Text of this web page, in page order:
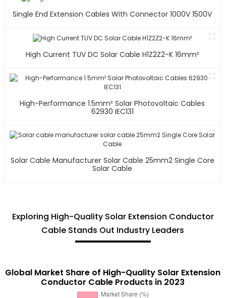
Single End Extension Cables With Connector 1000V 1500V
High Current TUV DC Solar Cable H1Z2Z2-K 16mm²
High-Performance 1.5mm² Solar Photovoltaic Cables
62930 IEC131
Solar Cable Manufacturer Solar Cable 25mm2 Single Core
Solar Cable
Exploring High-Quality Solar Extension Conductor
Cable Stands Out Industry Leaders
Global Market Share of High-Quality Solar Extension
Conductor Cable Products in 2023